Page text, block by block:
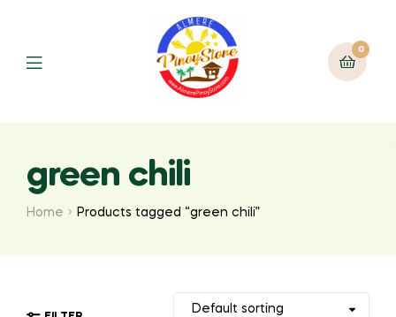
0
green chili
Home Products tagged “green chili”